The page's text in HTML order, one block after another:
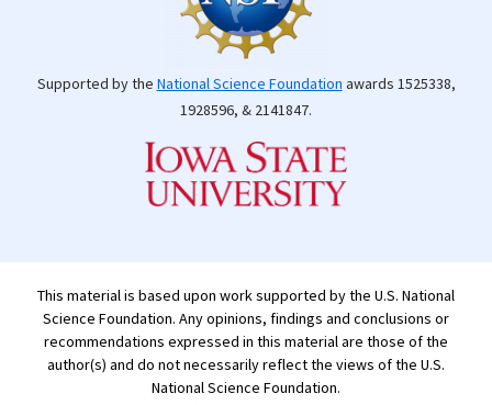
Supported by the National Science Foundation awards 1525338,
1928596, & 2141847.
This material is based upon work supported by the U.S. National
Science Foundation. Any opinions, findings and conclusions or
recommendations expressed in this material are those of the
author(s) and do not necessarily reflect the views of the U.S.
National Science Foundation.